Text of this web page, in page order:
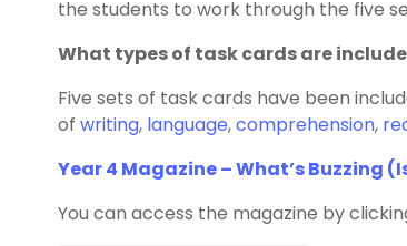
the students to work through the five
What types of task cards are
Five sets of task cards have been
of writing, language,comprehension,
Year 4 Magazine – What’s Buzzing
You can access the magazine by